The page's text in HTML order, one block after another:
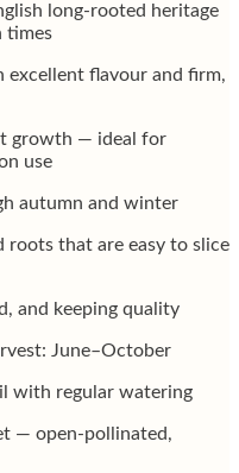
long-rooted heritage
times
excellent flavour and firm,
growth — ideal for
use
autumn and winter
roots that are easy to slice
and keeping quality
June–October
with regular watering
— open-pollinated,